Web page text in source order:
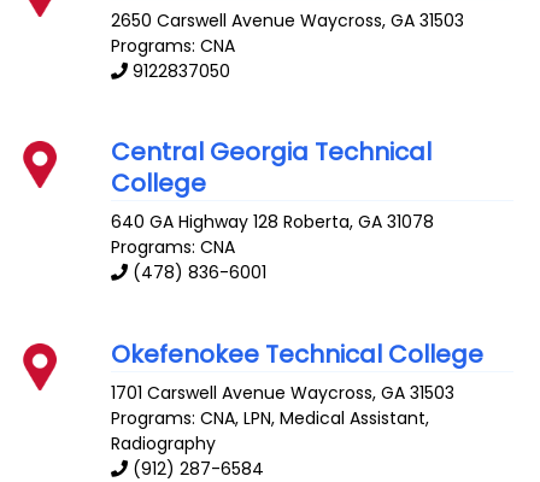
2650 Carswell Avenue Waycross,GA 31503
Programs: CNA
9122837050
Central Georgia Technical
College
640 GA Highway 128 Roberta,GA 31078
Programs: CNA
(478) 836-6001
Okefenokee Technical College
1701 Carswell Avenue Waycross,GA 31503
Programs: CNA, LPN, Medical Assistant,
Radiography
(912) 287-6584